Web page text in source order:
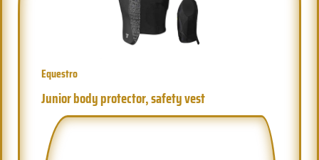
Equestro
Junior body protector, safety vest